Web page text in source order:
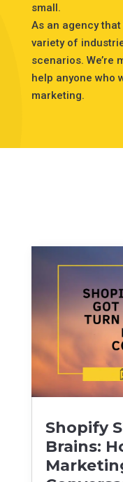
small.
As an agency
variety of
scenarios. We’re
help anyone who
marketing.
Shopify
Brains: